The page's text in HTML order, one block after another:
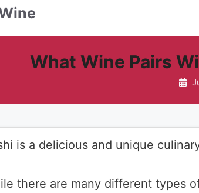
What Wine Pairs
is a delicious and unique
there are many different types